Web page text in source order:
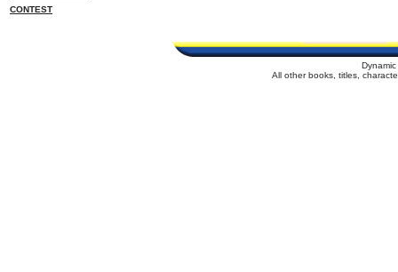
CONTEST
All other books, titles,